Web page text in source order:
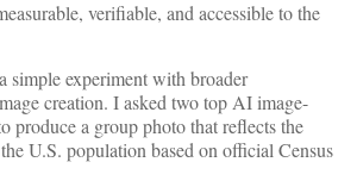
verifiable, and accessible to the
simple experiment with broader
creation. I asked two top AI image-
produce a group photo that reflects the
U.S. population based on official Census